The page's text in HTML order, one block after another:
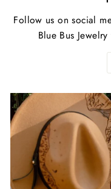
Follow us on social
Blue Bus